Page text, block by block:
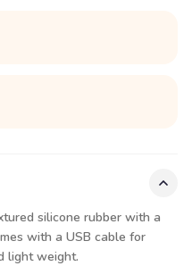
silicone rubber with a
with a USB cable for
light weight.